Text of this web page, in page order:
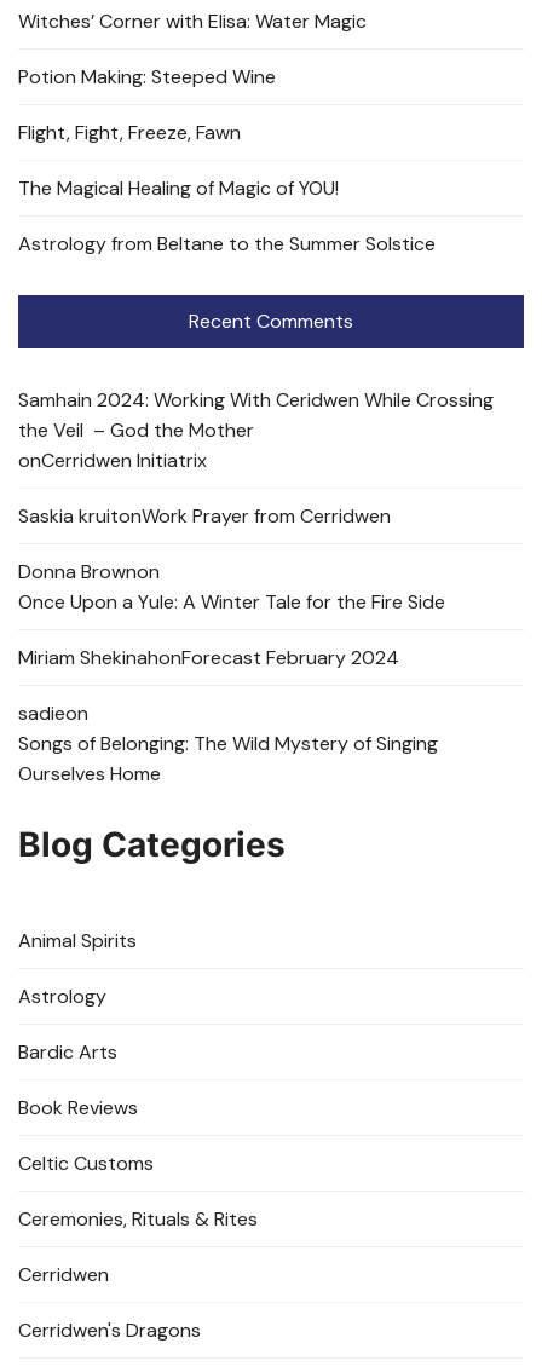
Witches’ Corner with Elisa: Water Magic
Potion Making: Steeped Wine
Flight, Fight, Freeze, Fawn
The Magical Healing of Magic of YOU!
Astrology from Beltane to the Summer Solstice
Recent Comments
Samhain 2024: Working With Ceridwen While Crossing
the Veil – God the Mother
onCerridwen Initiatrix
Saskia kruitonWork Prayer from Cerridwen
Donna Brownon
Once Upon a Yule: A Winter Tale for the Fire Side
Miriam ShekinahonForecast February 2024
sadieon
Songs of Belonging: The Wild Mystery of Singing
Ourselves Home
Blog Categories
Animal Spirits
Astrology
Bardic Arts
Book Reviews
Celtic Customs
Ceremonies, Rituals & Rites
Cerridwen
Cerridwen's Dragons